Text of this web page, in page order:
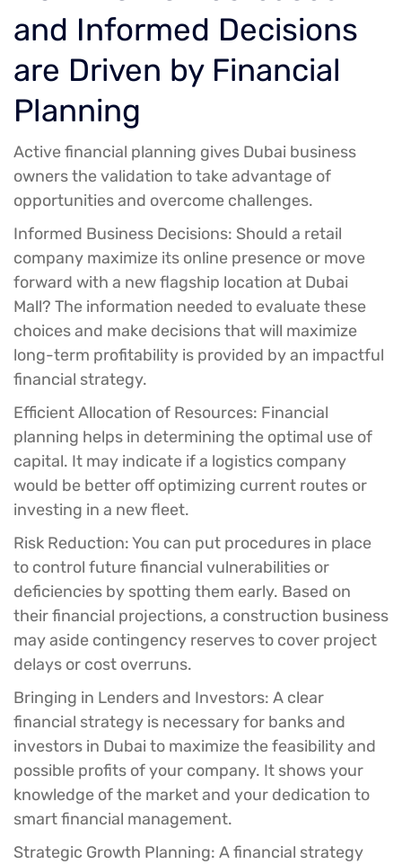
and Informed Decisions
are Driven by Financial
Planning
Active financial planning gives Dubai business
owners the validation to take advantage of
opportunities and overcome challenges.
Informed Business Decisions: Should a retail
company maximize its online presence or move
forward with a new flagship location at Dubai
Mall? The information needed to evaluate these
choices and make decisions that will maximize
long-term profitability is provided by an impactful
financial strategy.
Efficient Allocation of Resources: Financial
planning helps in determining the optimal use of
capital. It may indicate if a logistics company
would be better off optimizing current routes or
investing in a new fleet.
Risk Reduction:You can put procedures in place
to control future financial vulnerabilities or
deficiencies by spotting them early. Based on
their financial projections, a construction business
may aside contingency reserves to cover project
delays or cost overruns.
Bringing in Lenders and Investors: A clear
financial strategy is necessary for banks and
investors in Dubai to maximize the feasibility and
possible profits of your company. It shows your
knowledge of the market and your dedication to
smart financial management.
Strategic Growth Planning: A financial strategy